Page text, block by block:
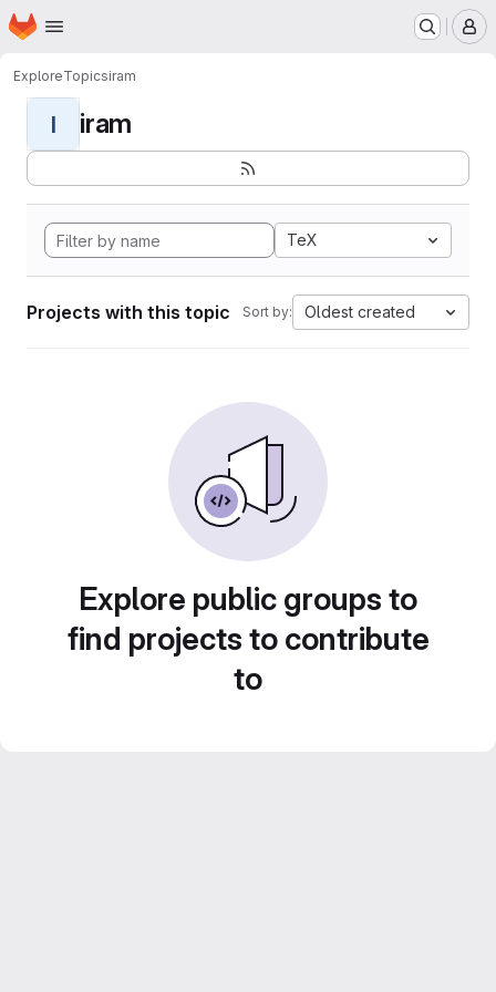
Skip to main content
Homepage
ExploreTopicsiram
I iram
TeX
Projects with this topic Sort by: Oldest created
Explore public groups to
find projects to contribute
to